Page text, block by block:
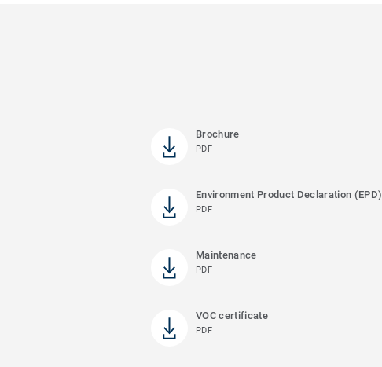
Brochure
PDF
Environment Product Declaration (EPD)
PDF
Maintenance
PDF
VOC certificate
PDF